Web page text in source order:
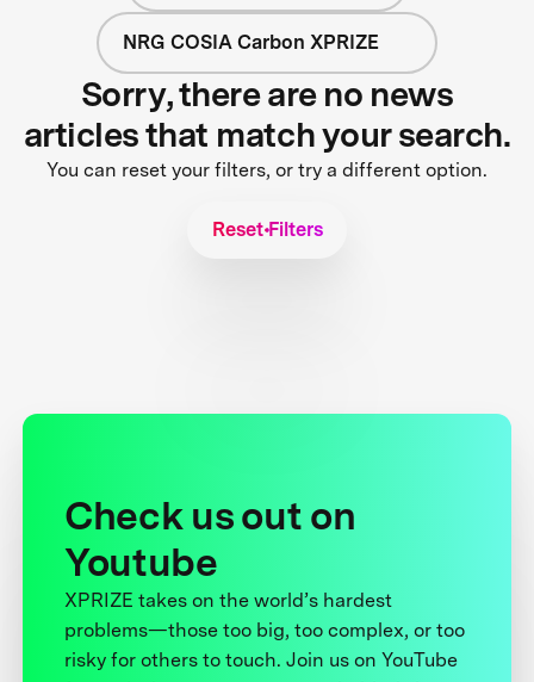
NRG COSIA Carbon XPRIZE
Sorry, there are no news
articles that match your search.
You can reset your filters, or try a different option.
Reset Filters
Check us out on
Youtube
XPRIZE takes on the world’s hardest
problems—those too big, too complex, or too
risky for others to touch. Join us on YouTube